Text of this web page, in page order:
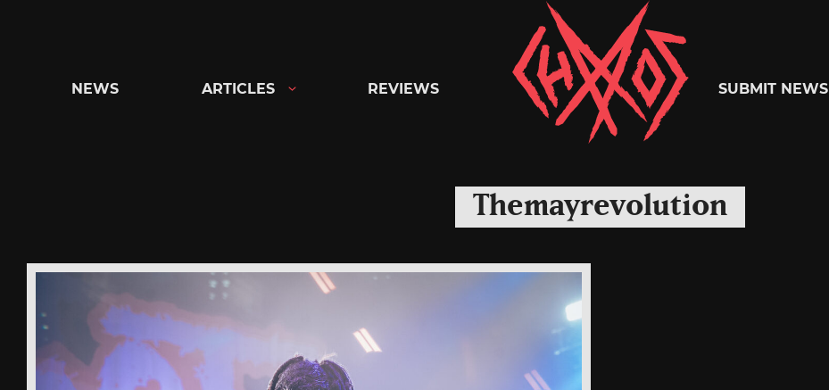
Chaoszine
Metal,
Hardcore,
Rock
NEWS ARTICLES REVIEWS SUBMIT NEWS
Themayrevolution